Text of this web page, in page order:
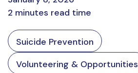
Suicide Prevention
Volunteering & Opportunities
2 minutes read time